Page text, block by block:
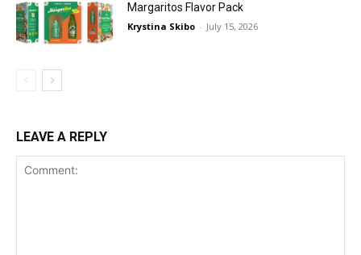
Margaritos Flavor Pack
Krystina Skibo - July 15, 2026
LEAVE A REPLY